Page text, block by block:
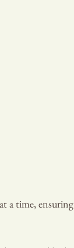
a time, ensuring